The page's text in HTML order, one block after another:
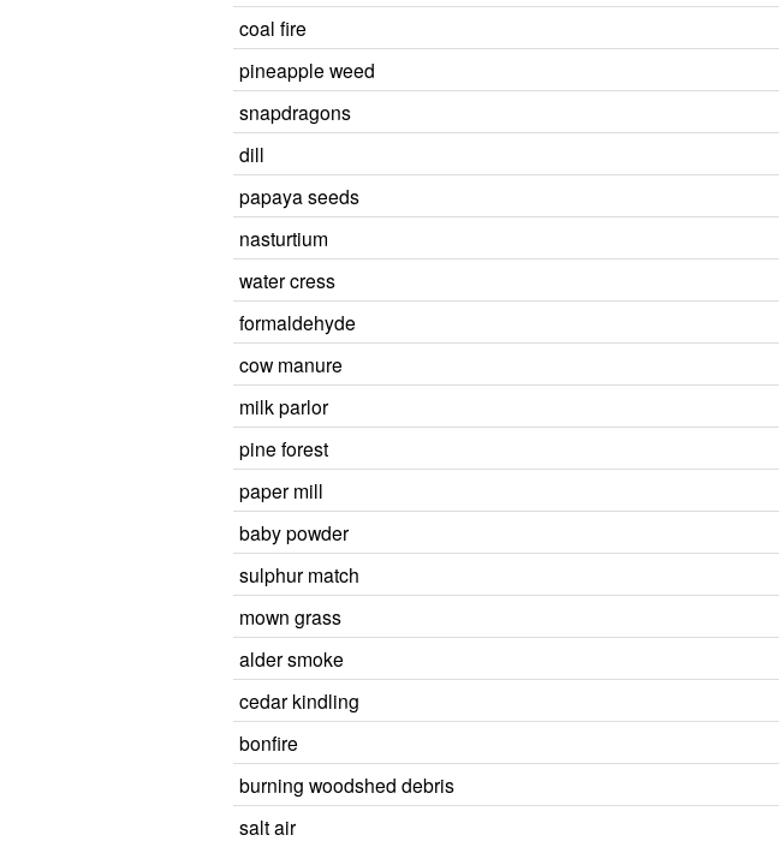
coal fire
pineapple weed
snapdragons
dill
papaya seeds
nasturtium
water cress
formaldehyde
cow manure
milk parlor
pine forest
paper mill
baby powder
sulphur match
mown grass
alder smoke
cedar kindling
bonfire
burning woodshed debris
salt air